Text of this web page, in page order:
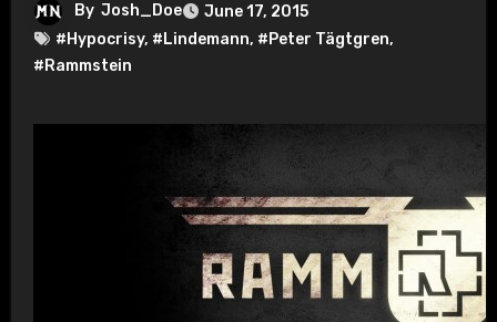
By Josh_Doe
June 17, 2015
#Hypocrisy, #Lindemann, #Peter Tägtgren,
#Rammstein